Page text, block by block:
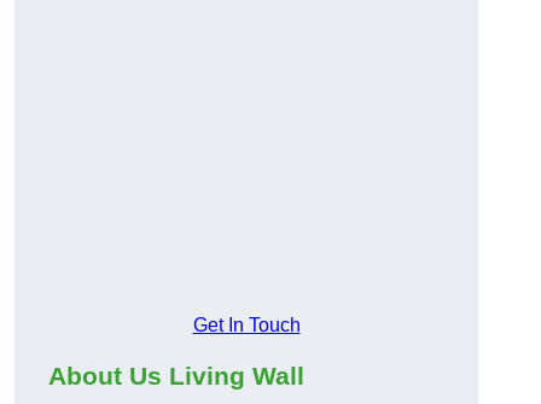
Get In Touch
About Us Living Wall